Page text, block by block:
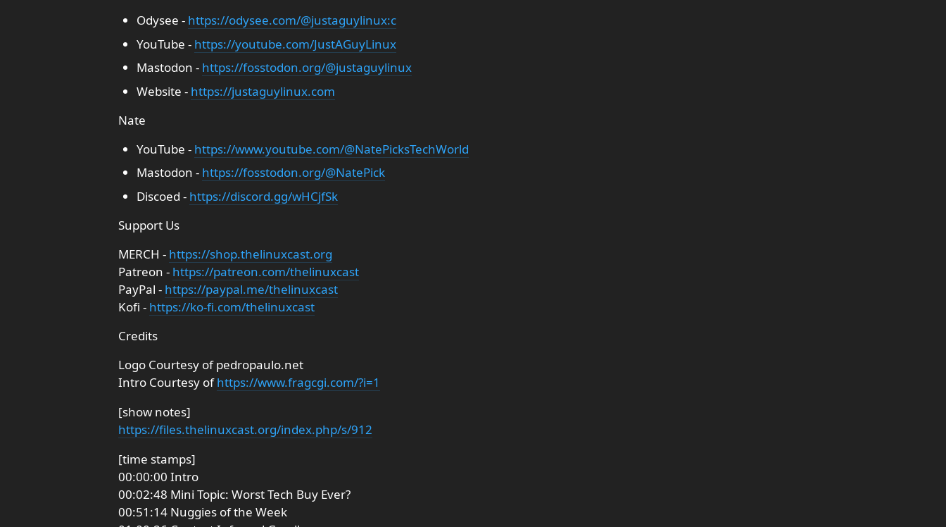
Odysee - https://odysee.com/@justaguylinux:c
YouTube - https://youtube.com/JustAGuyLinux
Mastodon - https://fosstodon.org/@justaguylinux
Website - https://justaguylinux.com
Nate
YouTube - https://www.youtube.com/@NatePicksTechWorld
Mastodon - https://fosstodon.org/@NatePick
Discoed - https://discord.gg/wHCjfSk
Support Us
MERCH - https://shop.thelinuxcast.org
Patreon - https://patreon.com/thelinuxcast
PayPal - https://paypal.me/thelinuxcast
Kofi - https://ko-fi.com/thelinuxcast
Credits
Logo Courtesy of pedropaulo.net
Intro Courtesy ofhttps://www.fragcgi.com/?i=1
[show notes]
https://files.thelinuxcast.org/index.php/s/912
[time stamps]
00:00:00 Intro
00:02:48 Mini Topic: Worst Tech Buy Ever?
00:51:14 Nuggies of the Week